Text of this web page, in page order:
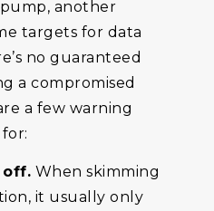
another
targets for data
no guaranteed
a compromised
a few warning
off. When skimming
it usually only